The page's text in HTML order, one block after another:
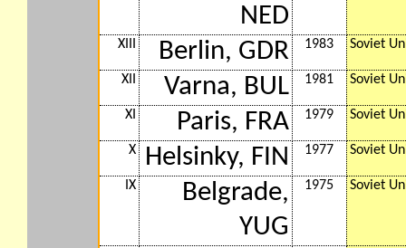
NED
XIII Berlin, GDR 1983 Soviet
XII Varna, BUL 1981 Soviet
XI Paris, FRA 1979 Soviet
X Helsinky, FIN 1977 Soviet
IX
Belgrade,
YUG
1975 Soviet